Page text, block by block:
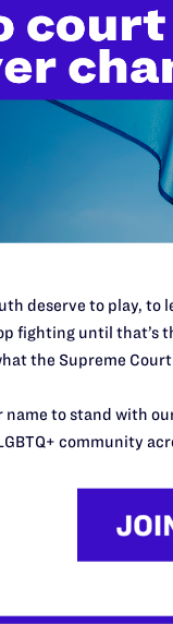
do this
lawyers in
morally wrong
need your support
Desk
deserve to play, to
fighting until that’s
the Supreme Court
name to stand with
community